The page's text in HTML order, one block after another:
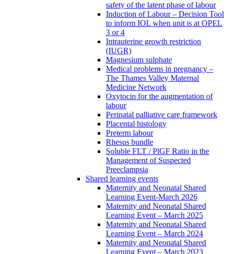
safety of the latent phase of labour
Induction of Labour – Decision Tool
to inform IOL when unit is at OPEL
3 or 4
Intrauterine growth restriction
(IUGR)
Magnesium sulphate
Medical problems in pregnancy –
The Thames Valley Maternal
Medicine Network
Oxytocin for the augmentation of
labour
Perinatal palliative care framework
Placental histology
Preterm labour
Rhesus bundle
Soluble FLT / PlGF Ratio in the
Management of Suspected
Preeclampsia
Shared learning events
Maternity and Neonatal Shared
Learning Event-March 2026
Maternity and Neonatal Shared
Learning Event – March 2025
Maternity and Neonatal Shared
Learning Event – March 2024
Maternity and Neonatal Shared
Learning Event – March 2023